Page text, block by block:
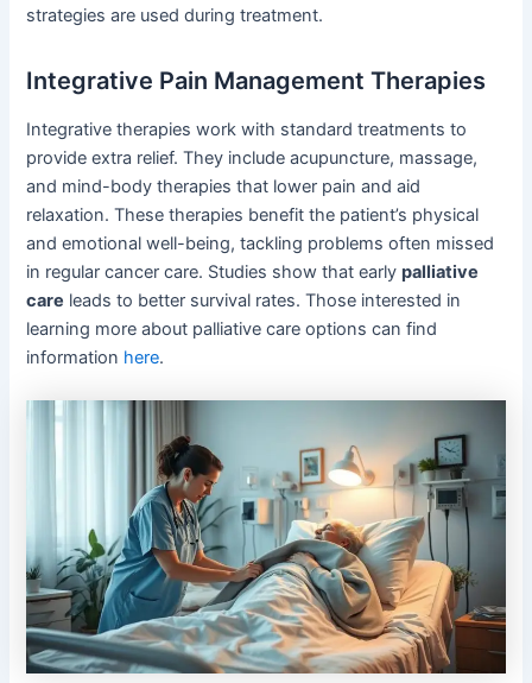
strategies are used during treatment.
Integrative Pain Management Therapies
Integrative therapies work with standard treatments to
provide extra relief. They include acupuncture, massage,
and mind-body therapies that lower pain and aid
relaxation. These therapies benefit the patient’s physical
and emotional well-being, tackling problems often missed
in regular cancer care. Studies show that earlypalliative
care leads to better survival rates. Those interested in
learning more about palliative care options can find
information here.